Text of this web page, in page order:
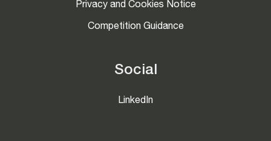
Privacy and Cookies Notice
Competition Guidance
Social
LinkedIn